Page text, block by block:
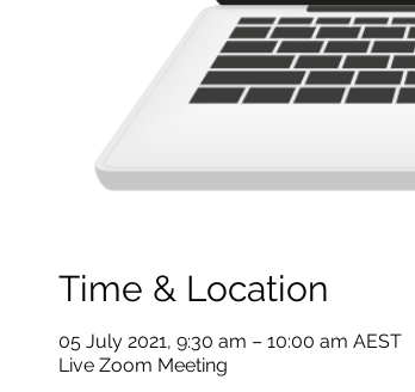
Time & Location
05 July 2021, 9:30 am – 10:00 am AEST
Live Zoom Meeting